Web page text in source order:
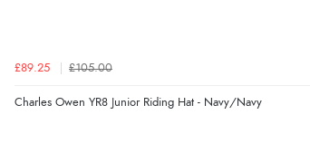
£89.25 £105.00
Charles Owen YR8 Junior Riding Hat - Navy/Navy